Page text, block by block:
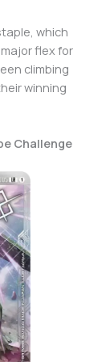
which
flex for
climbing
winning
Challenge